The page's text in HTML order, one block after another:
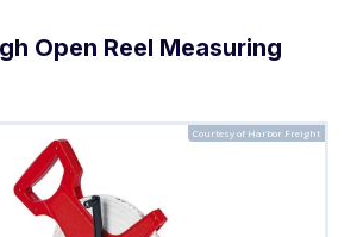
Open Reel Measuring
Courtesy of Harbor Freight